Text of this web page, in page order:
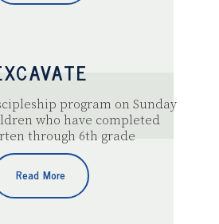
program on Sunday
who have completed
through 6th grade
Read More